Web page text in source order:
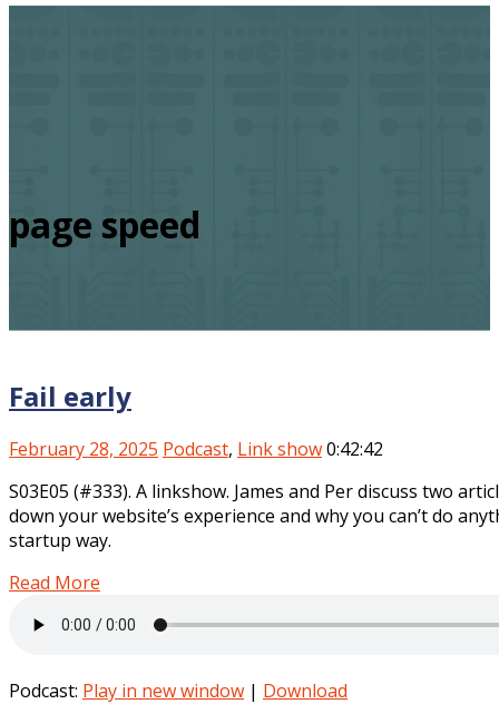
page speed
Fail early
February 28, 2025 Podcast, Link show0:42:42
S03E05 (#333). A linkshow. James and Per discuss two
down your website’s experience and why you can’t do
startup way.
Read More
Podcast: Play in new window | Download